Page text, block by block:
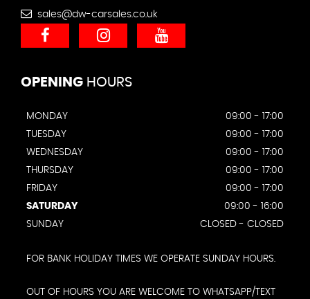
sales@dw-carsales.co.uk
OPENING HOURS
MONDAY
09:00 - 17:00
TUESDAY
09:00 - 17:00
WEDNESDAY
09:00 - 17:00
THURSDAY
09:00 - 17:00
FRIDAY
09:00 - 17:00
SATURDAY
09:00 - 16:00
SUNDAY
CLOSED - CLOSED
FOR BANK HOLIDAY TIMES WE OPERATE SUNDAY HOURS.
OUT OF HOURS YOU ARE WELCOME TO WHATSAPP/TEXT